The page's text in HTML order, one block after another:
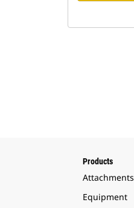
Products
Attachments
Equipment